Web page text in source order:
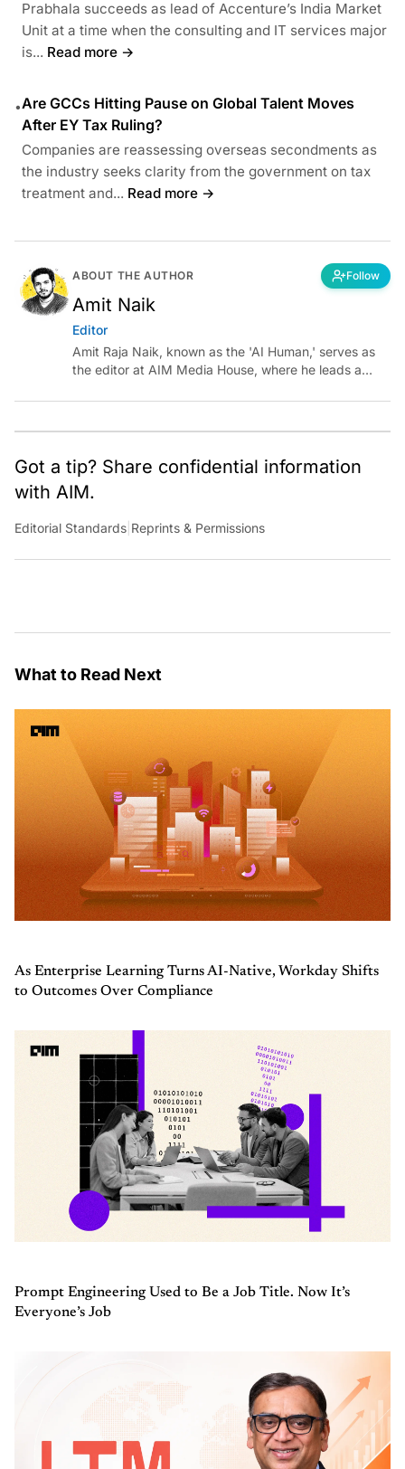
Prabhala succeeds as lead of Accenture’s India Market
Unit at a time when the consulting and IT services major
is... Read more →
•Are GCCs Hitting Pause on Global Talent Moves
After EY Tax Ruling?
Companies are reassessing overseas secondments as
the industry seeks clarity from the government on tax
treatment and... Read more →
ABOUT THE AUTHOR Follow
Amit Naik
Editor
Amit Raja Naik, known as the 'AI Human,' serves as
the editor at AIM Media House, where he leads a
shaping technology conversations across India and
Got a tip? Share confidential information
with AIM.
Editorial Standards Reprints & Permissions
What to Read Next
As Enterprise Learning Turns AI-Native, Workday Shifts
to Outcomes Over Compliance
Prompt Engineering Used to Be a Job Title. Now It’s
Everyone’s Job